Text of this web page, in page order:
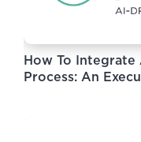
How To
Process: An